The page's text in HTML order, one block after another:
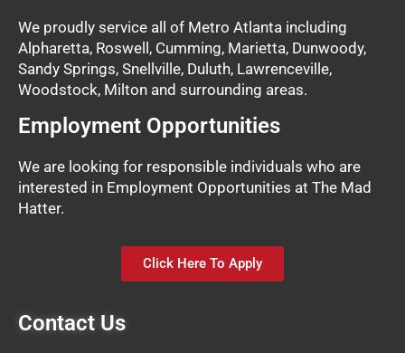
We proudly service all of Metro Atlanta including
Alpharetta, Roswell, Cumming, Marietta, Dunwoody,
Sandy Springs, Snellville, Duluth, Lawrenceville,
Woodstock, Milton and surrounding areas.
Employment Opportunities
We are looking for responsible individuals who are
interested in Employment Opportunities at The Mad
Hatter.
Click Here To Apply
Contact Us